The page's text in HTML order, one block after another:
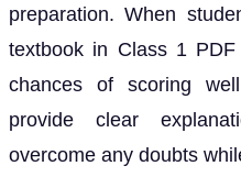
preparation. When
textbook in Class 1
chances of scoring
provide clear
overcome any doubts